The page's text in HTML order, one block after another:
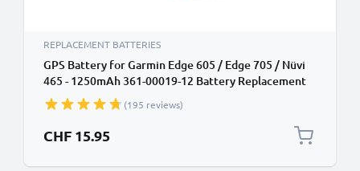
REPLACEMENT BATTERIES
GPS Battery for Garmin Edge 605 / Edge 705 / Nüvi
465 - 1250mAh 361-00019-12 Battery Replacement
SatNav Sat Nav (195 reviews)
CHF 15.95